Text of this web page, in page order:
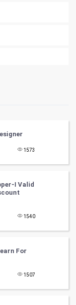
1573
I Valid
1540
For
1507